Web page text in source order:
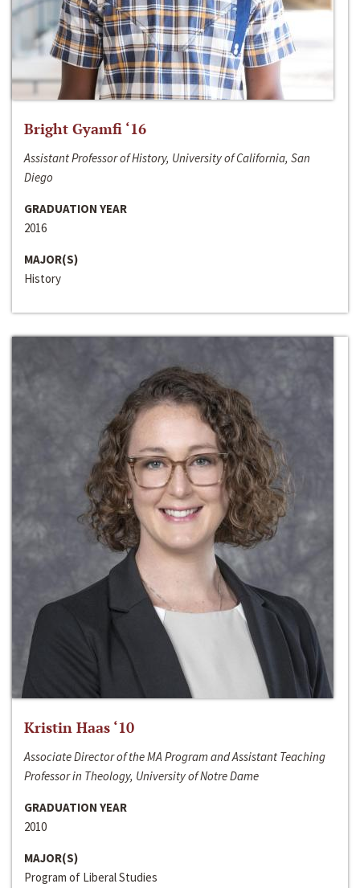
Bright Gyamfi ‘16
Assistant Professor of History, University of California, San
Diego
GRADUATION YEAR
2016
MAJOR(S)
History
Kristin Haas ‘10
Associate Director of the MA Program and Assistant Teaching
Professor in Theology, University of Notre Dame
GRADUATION YEAR
2010
MAJOR(S)
Program of Liberal Studies